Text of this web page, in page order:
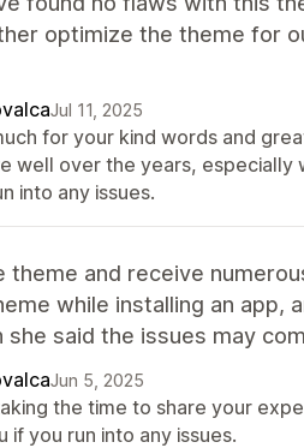
optimize the theme for
Jul 11, 2025
for your kind words and
well over the years, especially
into any issues.
theme and receive
while installing an
she said the issues may
Jun 5, 2025
the time to share your
if you run into any issues.